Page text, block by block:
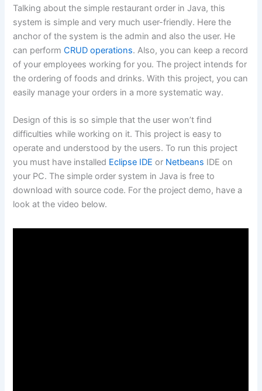
Talking about the simple restaurant order in Java, this
system is simple and very much user-friendly. Here the
anchor of the system is the admin and also the user. He
can performCRUD operations. Also, you can keep a record
of your employees working for you. The project intends for
the ordering of foods and drinks. With this project, you can
easily manage your orders in a more systematic way.
Design of this is so simple that the user won’t find
difficulties while working on it. This project is easy to
operate and understood by the users. To run this project
you must have installed Eclipse IDE or Netbeans IDE on
your PC. The simple order system in Java is free to
download with source code. For the project demo, have a
look at the video below.